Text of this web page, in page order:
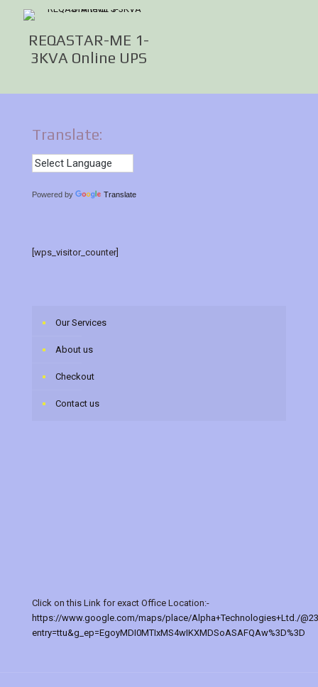
REQASTAR-ME 1-
3KVA Online UPS
Translate:
Powered by Translate
[wps_visitor_counter]
Our Services
About us
Checkout
Contact us
Click on this Link for exact Office Location:-
https://www.google.com/maps/place/Alpha+Technologies+Ltd./
entry=ttu&g_ep=EgoyMDI0MTIxMS4wIKXMDSoASAFQAw%3D%3D